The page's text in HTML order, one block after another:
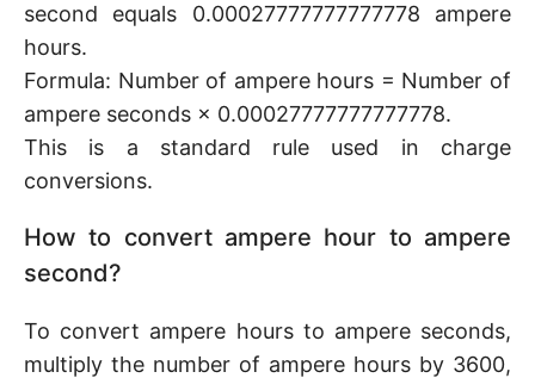
second equals 0.00027777777777778 ampere
hours.
Formula: Number of ampere hours = Number of
ampere seconds × 0.00027777777777778.
This is a standard rule used in charge
conversions.
How to convert ampere hour to ampere
second?
To convert ampere hours to ampere seconds,
multiply the number of ampere hours by 3600,